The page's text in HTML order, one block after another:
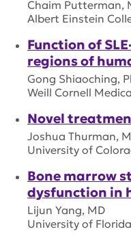
Chaim Putterman,
Albert Einstein
Function of
regions of
Gong Shiaoching,
Weill Cornell
Novel
Joshua Thurman,
University of
Bone marrow
dysfunction in
Lijun Yang, MD
University of Florida